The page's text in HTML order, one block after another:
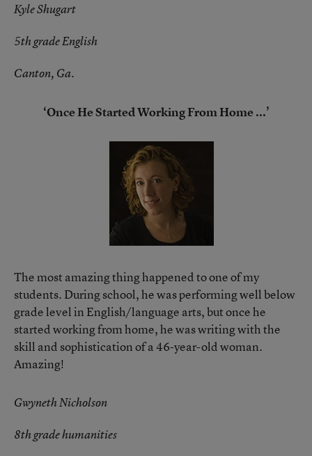
Kyle Shugart
5th grade English
Canton, Ga.
‘Once He Started Working From Home ...’
The most amazing thing happened to one of my
students. During school, he was performing well below
grade level in English/language arts, but once he
started working from home, he was writing with the
skill and sophistication of a 46-year-old woman.
Amazing!
Gwyneth Nicholson
8th grade humanities